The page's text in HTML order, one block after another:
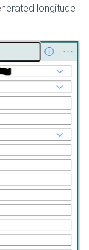
longitude